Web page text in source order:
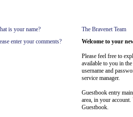
is your name?
The Bravenet Team
enter your comments?
Welcome to your
Please feel free to
available to you in
username and
service manager.
Guestbook entry
area, in your
Guestbook.